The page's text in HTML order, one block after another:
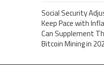
Social Security
Keep Pace with
Can Supplement
Bitcoin Mining in